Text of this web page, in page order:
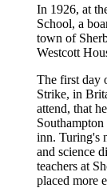
In 1926, at
School, a
town of
Westcott
The first day
Strike, in
attend, that
inn. Turing's
and science
teachers at
placed more